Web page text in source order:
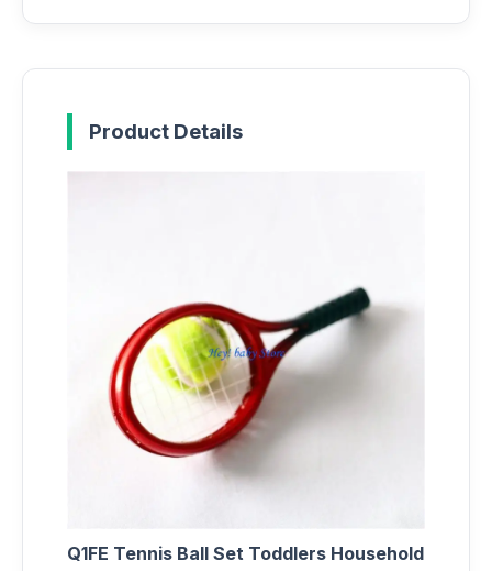
Product Details
Q1FE Tennis Ball Set Toddlers Household